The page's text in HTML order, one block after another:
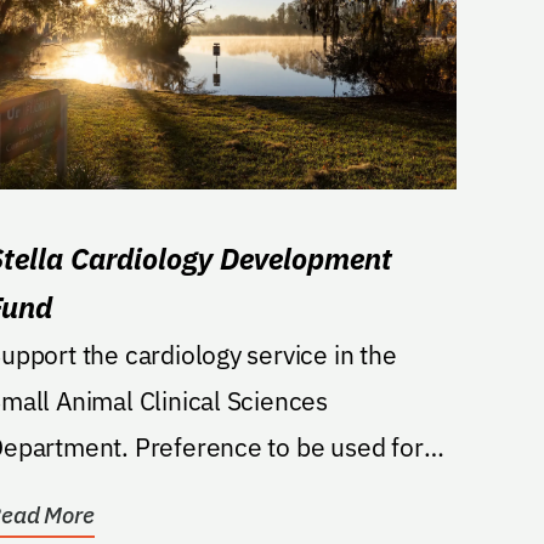
Cardiology Development
the cardiology service in the
Animal Clinical Sciences
Preference to be used for
More